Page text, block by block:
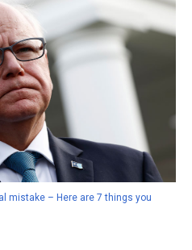
mistake – Here are 7 things you